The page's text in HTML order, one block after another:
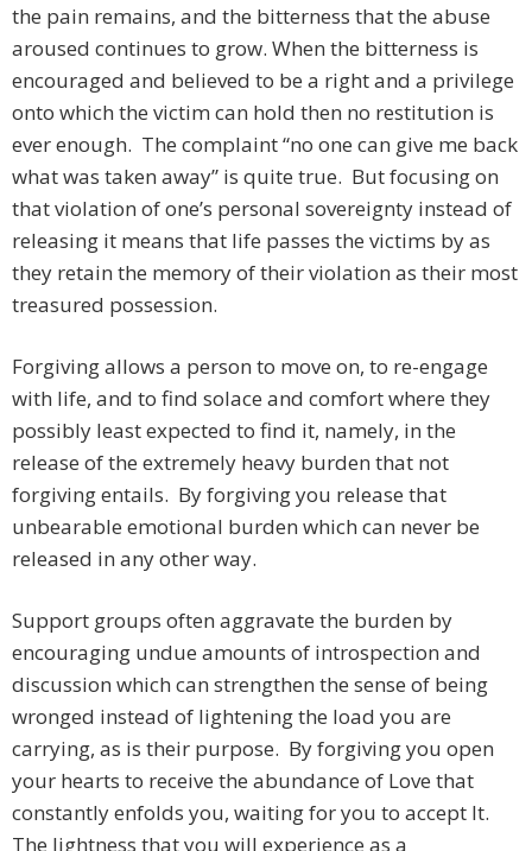
the pain remains, and the bitterness that the abuse
aroused continues to grow. When the bitterness is
encouraged and believed to be a right and a privilege
onto which the victim can hold then no restitution is
ever enough. The complaint “no one can give me back
what was taken away” is quite true. But focusing on
that violation of one’s personal sovereignty instead of
releasing it means that life passes the victims by as
they retain the memory of their violation as their most
treasured possession.
Forgiving allows a person to move on, to re-engage
with life, and to find solace and comfort where they
possibly least expected to find it, namely, in the
release of the extremely heavy burden that not
forgiving entails. By forgiving you release that
unbearable emotional burden which can never be
released in any other way.
Support groups often aggravate the burden by
encouraging undue amounts of introspection and
discussion which can strengthen the sense of being
wronged instead of lightening the load you are
carrying, as is their purpose. By forgiving you open
your hearts to receive the abundance of Love that
constantly enfolds you, waiting for you to accept It.
The lightness that you will experience as a